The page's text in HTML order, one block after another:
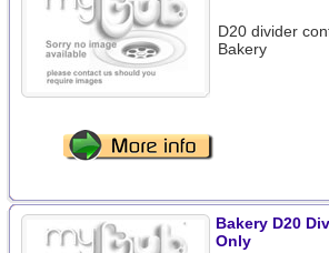
D20 divider
Bakery
Bakery D20
Only